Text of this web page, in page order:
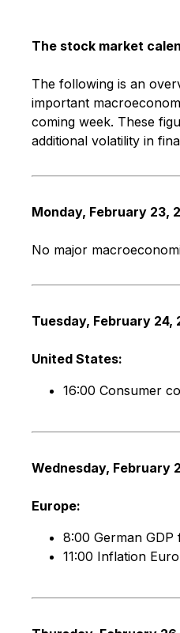
The stock market
The following is an
important
coming week. These
additional volatility in
Monday, February 23,
No major
Tuesday, February 24,
United States:
16:00 Consumer
Wednesday, February
Europe:
8:00 German
11:00 Inflation